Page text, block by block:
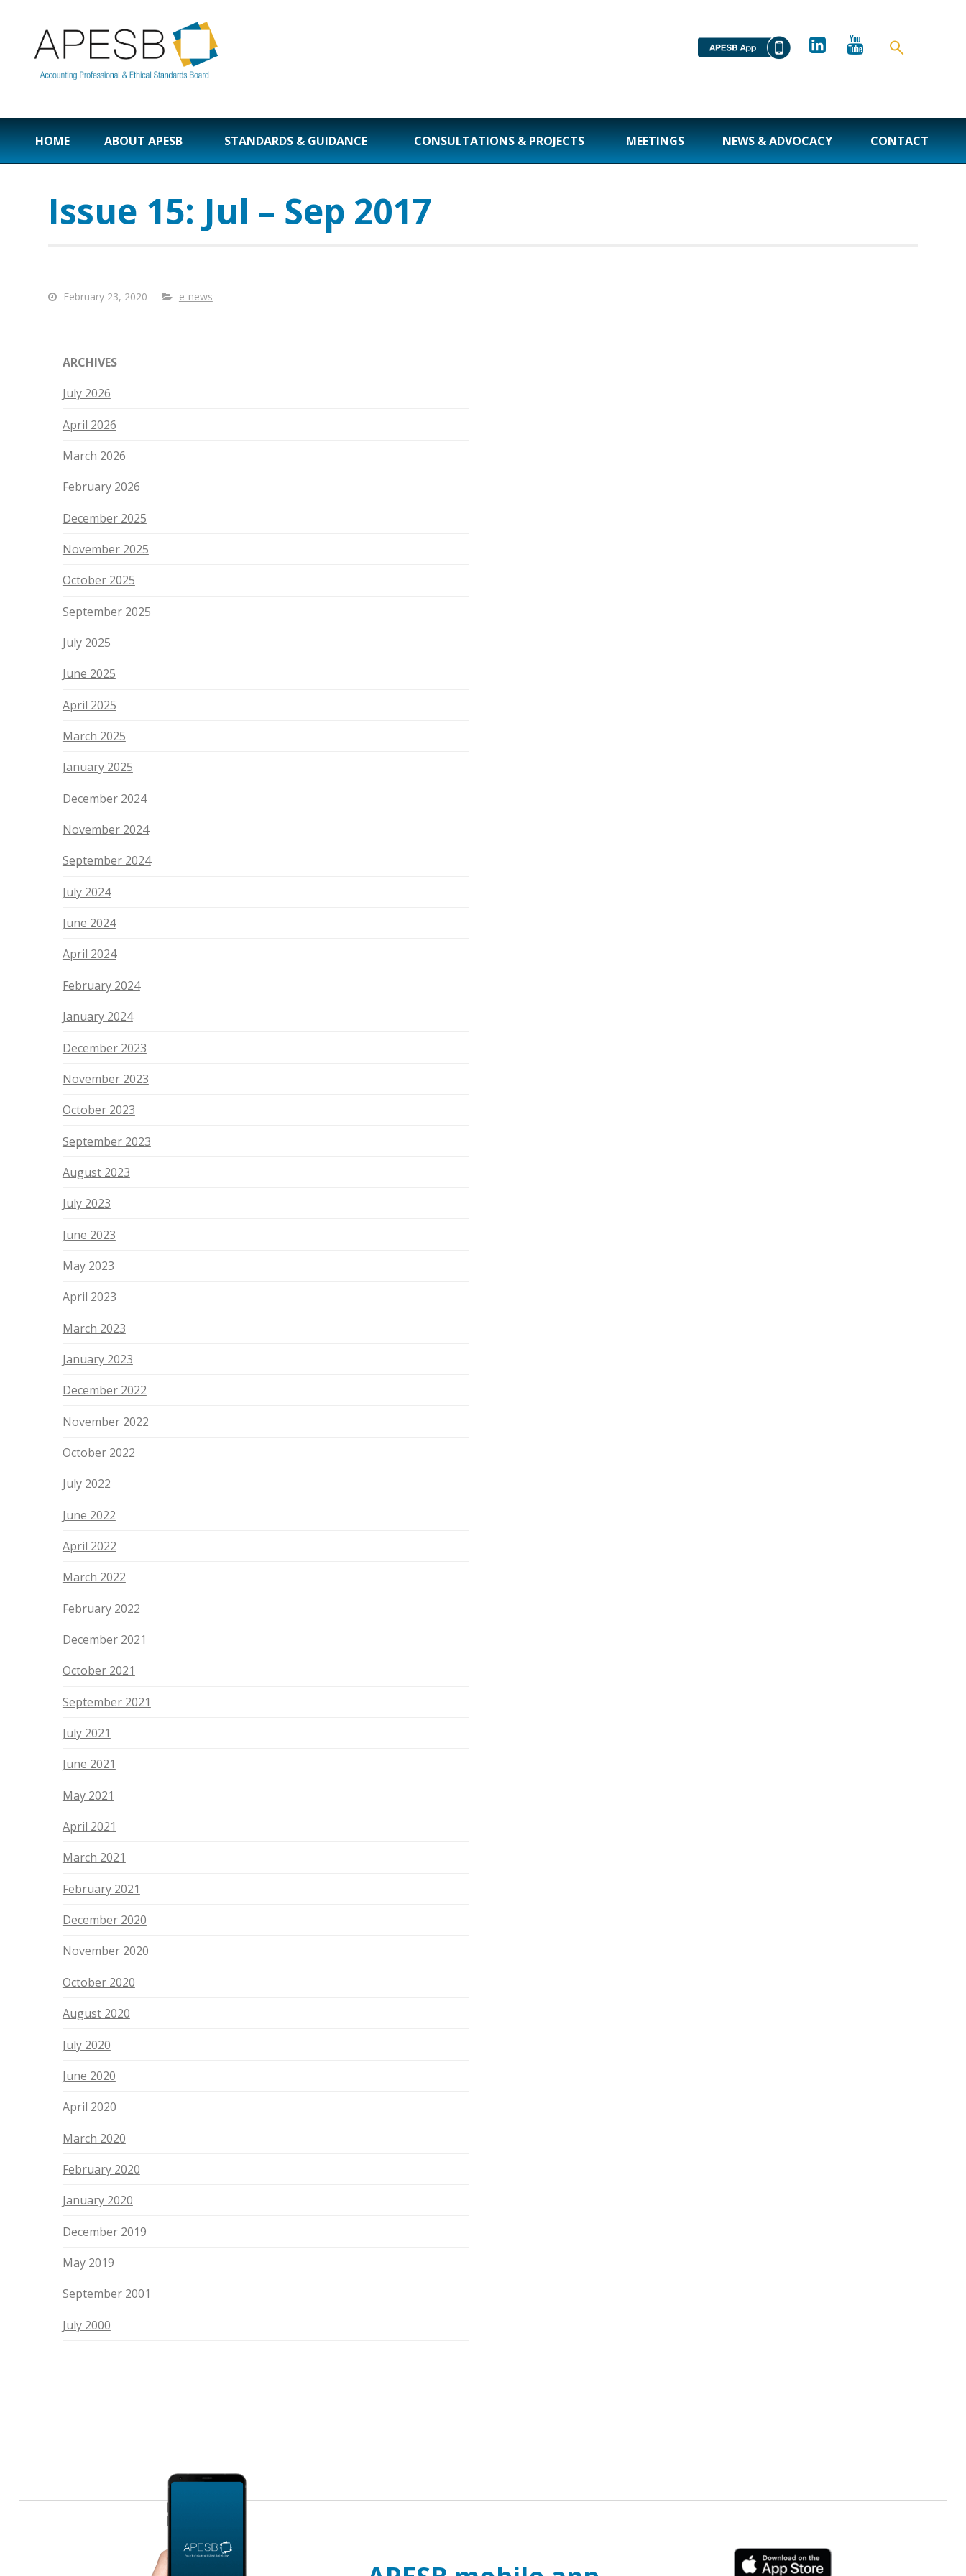
HOME ABOUT APESB STANDARDS & GUIDANCE CONSULTATIONS & PROJECTS MEETINGS NEWS & ADVOCACY CONTACT
Issue 15: Jul – Sep 2017
February 23, 2020 e-news
ARCHIVES
July 2026
April 2026
March 2026
February 2026
December 2025
November 2025
October 2025
September 2025
July 2025
June 2025
April 2025
March 2025
January 2025
December 2024
November 2024
September 2024
July 2024
June 2024
April 2024
February 2024
January 2024
December 2023
November 2023
October 2023
September 2023
August 2023
July 2023
June 2023
May 2023
April 2023
March 2023
January 2023
December 2022
November 2022
October 2022
July 2022
June 2022
April 2022
March 2022
February 2022
December 2021
October 2021
September 2021
July 2021
June 2021
May 2021
April 2021
March 2021
February 2021
December 2020
November 2020
October 2020
August 2020
July 2020
June 2020
April 2020
March 2020
February 2020
January 2020
December 2019
May 2019
September 2001
July 2000